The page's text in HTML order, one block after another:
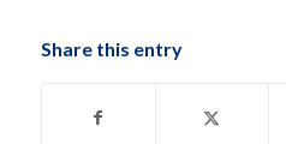
Share this entry